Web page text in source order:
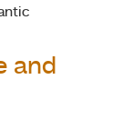
and